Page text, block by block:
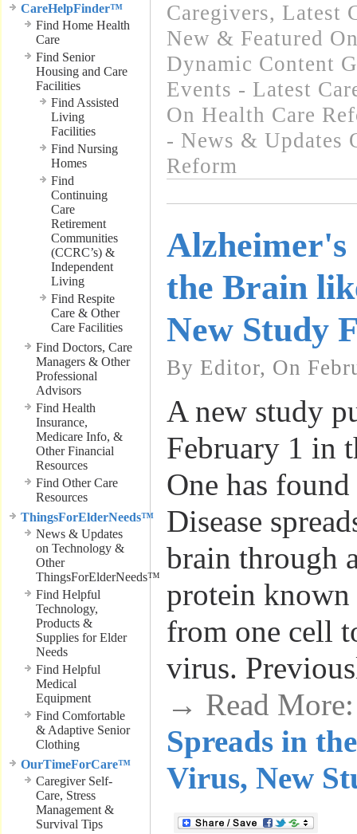
CareHelpFinder™
Find Home Health
Care
Find Senior
Housing and Care
Facilities
Find Assisted
Living
Facilities
Find Nursing
Homes
Find
Continuing
Care
Retirement
Communities
(CCRC’s) &
Independent
Living
Find Respite
Care & Other
Care Facilities
Find Doctors, Care
Managers & Other
Professional
Advisors
Find Health
Insurance,
Medicare Info, &
Other Financial
Resources
Find Other Care
Resources
ThingsForElderNeeds™
News & Updates
on Technology &
Other
ThingsForElderNeeds™
Find Helpful
Technology,
Products &
Supplies for Elder
Needs
Find Helpful
Medical
Equipment
Find Comfortable
& Adaptive Senior
Clothing
OurTimeForCare™
Caregiver Self-
Care, Stress
Management &
Survival Tips
Caregivers, Latest
New & Featured
Dynamic Content
Events - Latest
On Health Care
- News & Updates
Reform
Alzheimer's
the Brain
New Study
By Editor, On
A new study
February 1 in
One has
Disease
brain through
protein known
from one cell
virus.
→ Read
Spreads in
Virus, New